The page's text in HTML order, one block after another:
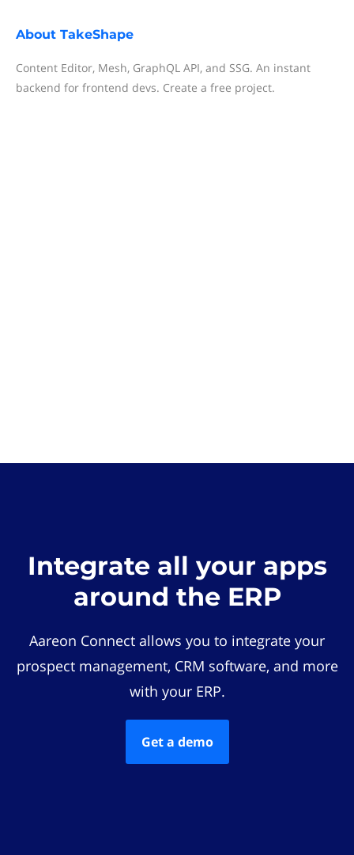
About TakeShape
Content Editor, Mesh, GraphQL API, and SSG. An instant
backend for frontend devs. Create a free project.
Integrate all your apps
around the ERP
Aareon Connect allows you to integrate your
prospect management, CRM software, and more
with your ERP.
Get a demo